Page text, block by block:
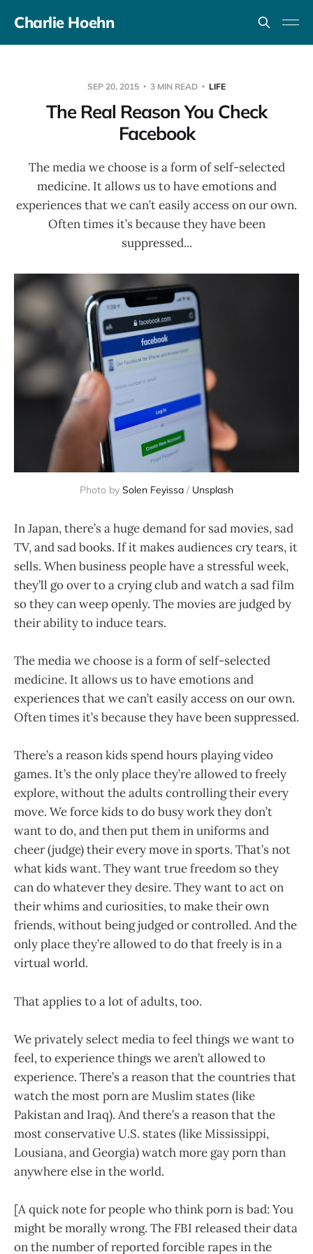
Charlie Hoehn
SEP 20, 2015 3 MIN READ LIFE
The Real Reason You Check
Facebook
The media we choose is a form of self-selected
medicine. It allows us to have emotions and
experiences that we can’t easily access on our own.
Often times it’s because they have been
suppressed...
Photo by Solen Feyissa / Unsplash
In Japan, there’s a huge demand for sad movies, sad
TV, and sad books. If it makes audiences cry tears, it
sells. When business people have a stressful week,
they’ll go over to a crying club and watch a sad film
so they can weep openly. The movies are judged by
their ability to induce tears.
The media we choose is a form of self-selected
medicine. It allows us to have emotions and
experiences that we can’t easily access on our own.
Often times it’s because they have been suppressed.
There’s a reason kids spend hours playing video
games. It’s the only place they’re allowed to freely
explore, without the adults controlling their every
move. We force kids to do busy work they don’t
want to do, and then put them in uniforms and
cheer (judge) their every move in sports. That’s not
what kids want. They want true freedom so they
can do whatever they desire. They want to act on
their whims and curiosities, to make their own
friends, without being judged or controlled. And the
only place they’re allowed to do that freely is in a
virtual world.
That applies to a lot of adults, too.
We privately select media to feel things we want to
feel, to experience things we aren’t allowed to
experience. There’s a reason that the countries that
watch the most porn are Muslim states (like
Pakistan and Iraq). And there’s a reason that the
most conservative U.S. states (like Mississippi,
Lousiana, and Georgia) watch more gay porn than
anywhere else in the world.
[A quick note for people who think porn is bad: You
might be morally wrong. The FBI released their data
on the number of reported forcible rapes in the